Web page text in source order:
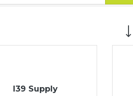
I39 Supply